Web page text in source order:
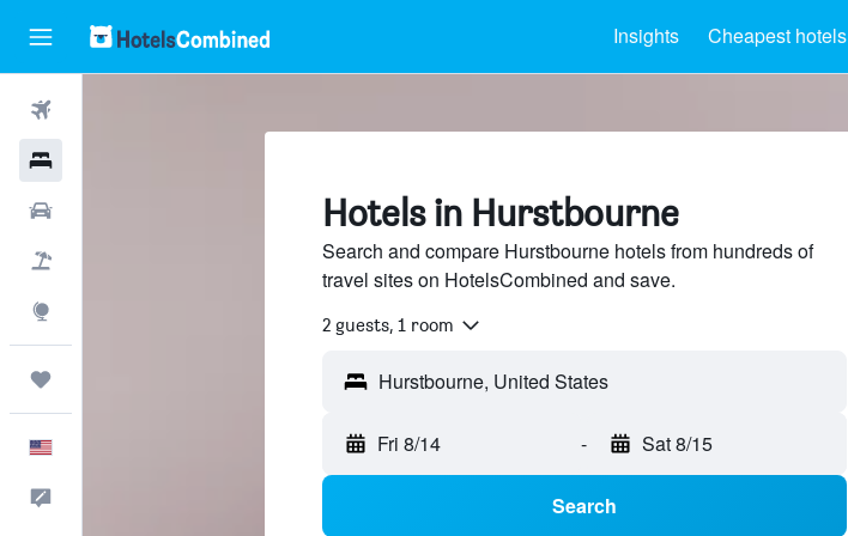
Insights Cheapest hotels
Hotels in Hurstbourne
Search and compare Hurstbourne hotels from hundreds of
travel sites on HotelsCombined and save.
2 guests, 1 room
Fri 8/14 - Sat 8/15
Search